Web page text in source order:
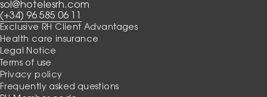
sol@hotelesrh.com
(+34) 96 585 06 11
Exclusive RH Client Advantages
Health care insurance
Legal Notice
Terms of use
Privacy policy
Frequently asked questions